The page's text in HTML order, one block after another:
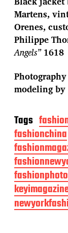
Martens,
Orenes,
Philippe
Angels”1618
modeling by
Tags
fashionchina